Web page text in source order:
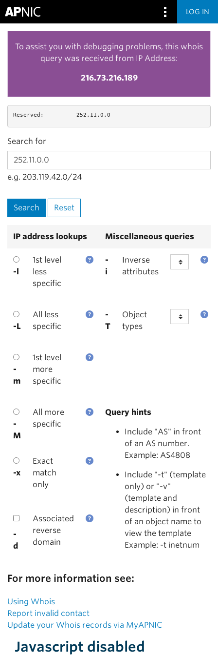
LOG IN
To assist you with debugging problems, this whois
query was received from IP Address:
216.73.216.189
Reserved: 252.11.0.0
Search for
e.g. 203.119.42.0/24
IP address lookups Miscellaneous queries
-l
1st level
less
specific
-
i
Inverse
attributes
-L
All less
specific
-
T
Object
types
-
m
1st level
more
specific
-
M
All more
specific
Query hints
Include "AS" in front
of an AS number.
Example: AS4808
Include "-t" (template
only) or "-v"
(template and
description) in front
of an object name to
view the template
Example: -t inetnum
-x
Exact
match
only
-
d
Associated
reverse
domain
For more information see:
Using Whois
Report invalid contact
Update your Whois records via MyAPNIC
Javascript disabled